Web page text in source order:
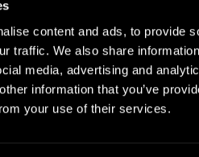
content and ads, to provide
traffic. We also share
media, advertising and
information that you’ve
your use of their services.
Might Like